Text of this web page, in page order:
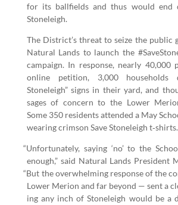
for its ball­fields and thus would end
Stoneleigh.
The District’s threat to seize the pub­lic
Nat­ur­al Lands to launch the
cam­paign. In response, near­ly 40,000
online peti­tion, 3,000house­holds
Stoneleigh” signs in their yard, and
sages of con­cern to the Low­er
Some 350res­i­dents attend­ed a May
wear­ing crim­son Save Stoneleigh t‑shirts.
“Unfor­tu­nate­ly, say­ing ‘no’ to the
enough,” said Nat­ur­al Lands Pres­i­dent
“But the over­whelm­ing response of the
Low­er Meri­on and far beyond — sent a
ing any inch of Stoneleigh would be a